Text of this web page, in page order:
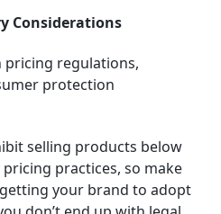
Considerations
pricing regulations,
protection
selling products below
practices, so make
your brand to adopt